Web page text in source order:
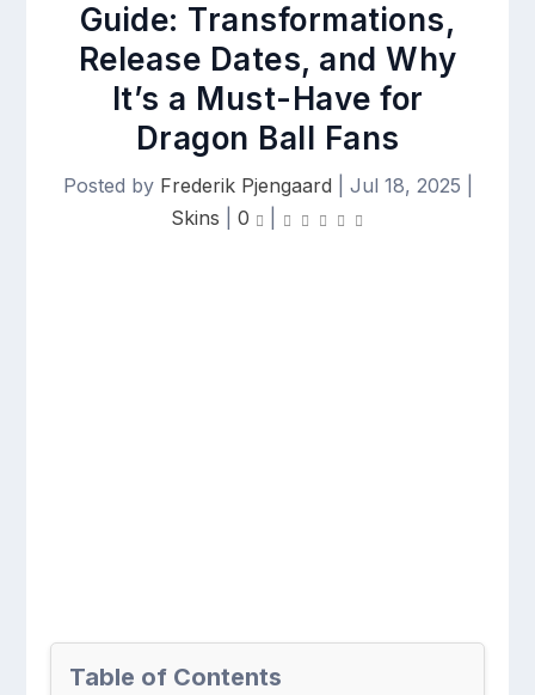
Guide: Transformations,
Release Dates, and Why
It’s a Must-Have for
Dragon Ball Fans
Posted by Frederik Pjengaard Jul 18, 2025
Skins
0
Table of Contents